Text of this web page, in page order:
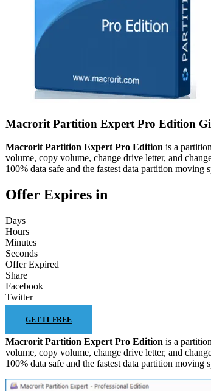
Macrorit Partition Expert Pro Edition
Macrorit Partition Expert Pro Edition is a
volume, copy volume, change drive letter, and
100% data safe and the fastest data partition moving
Offer Expires in
Days
Hours
Minutes
Seconds
Offer Expired
Share
Facebook
Twitter
LinkedIn
GET IT FREE
Macrorit Partition Expert Pro Edition is a
volume, copy volume, change drive letter, and
100% data safe and the fastest data partition moving